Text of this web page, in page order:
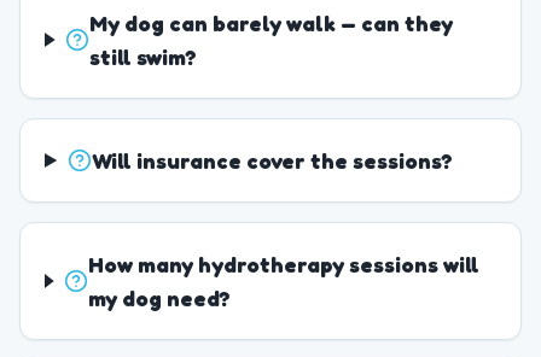
My dog can barely walk — can they
still swim?
Will insurance cover the sessions?
How many hydrotherapy sessions will
my dog need?